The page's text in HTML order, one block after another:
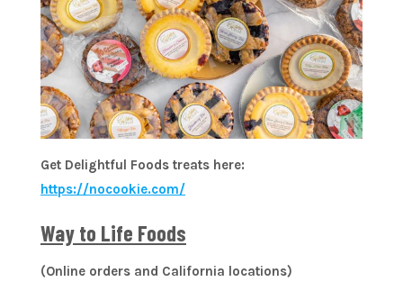
Get Delightful Foods treats here:
https://nocookie.com/
Way to Life Foods
(Online orders and California locations)